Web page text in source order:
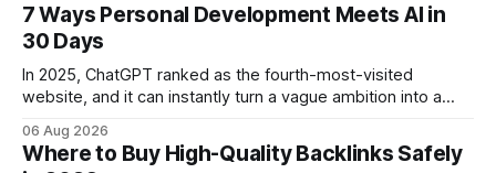
7 Ways Personal Development Meets AI in
30 Days
In 2025, ChatGPT ranked as the fourth-most-visited
website, and it can instantly turn a vague ambition into a
intention with a conversational AI, you get a live coach,
planner, and habit tracker rolled into one. ChatGPT Personal
06 Aug 2026
Where to Buy High-Quality Backlinks Safely